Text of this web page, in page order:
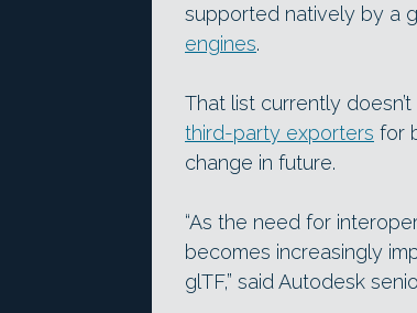
supported natively by a
engines.
That list currently
third-party exporters for
change in future.
“As the need for
becomes increasingly
glTF,” said Autodesk